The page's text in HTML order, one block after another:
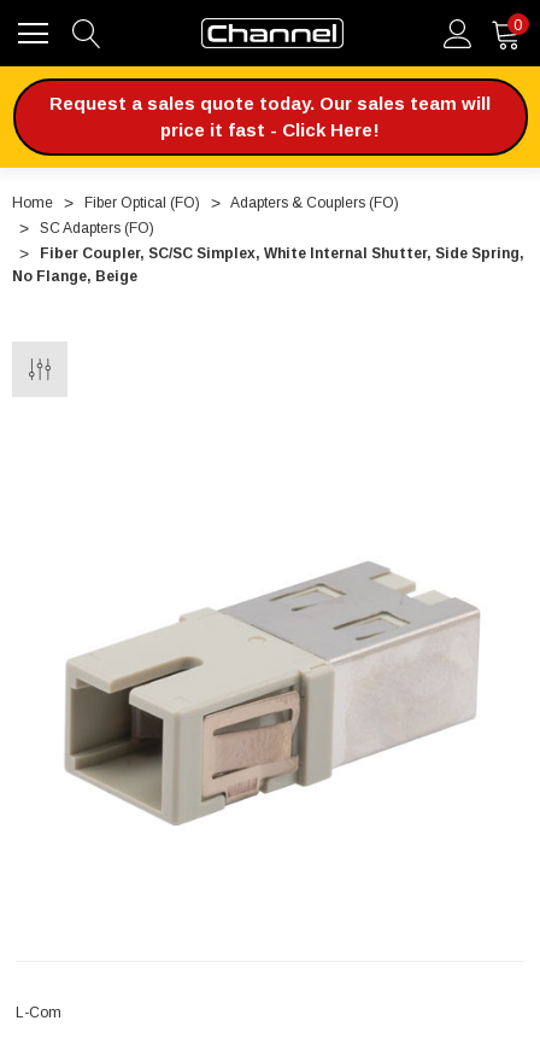
0
Request a sales quote today. Our sales team will
price it fast - Click Here!
Home Fiber Optical (FO)
Adapters & Couplers (FO)
SC Adapters (FO)
Fiber Coupler, SC/SC Simplex, White Internal Shutter, Side Spring,
No Flange, Beige
L-Com